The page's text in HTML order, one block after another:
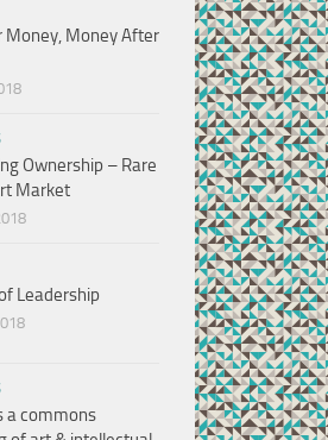
Money, Money After
Ownership – Rare
Market
Leadership
a commons